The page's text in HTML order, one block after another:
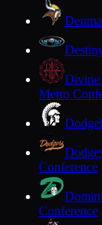
Divine
Metro
Conference
Conference